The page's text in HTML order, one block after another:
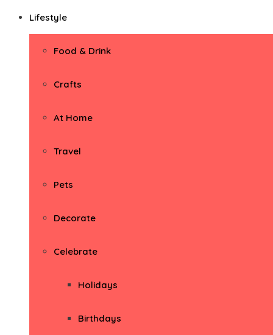
Lifestyle
Food & Drink
Crafts
At Home
Travel
Pets
Decorate
Celebrate
Holidays
Birthdays